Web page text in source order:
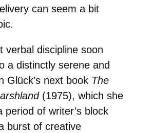
can seem a bit
verbal discipline soon
a distinctly serene and
Glück’s next book The
(1975), which she
period of writer’s block
burst of creative